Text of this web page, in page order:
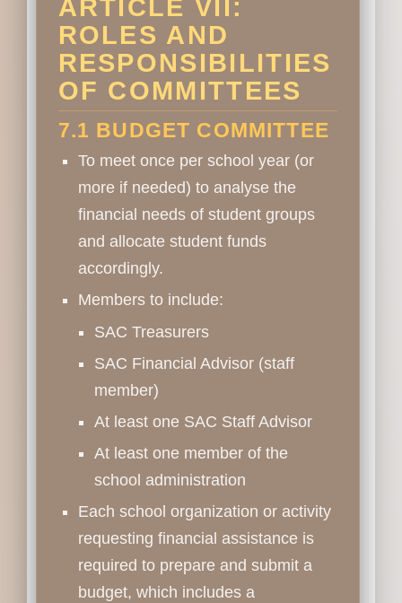
ARTICLE VII:
ROLES AND
RESPONSIBILITIES
OF COMMITTEES
7.1 BUDGET COMMITTEE
To meet once per school year (or
more if needed) to analyse the
financial needs of student groups
and allocate student funds
accordingly.
Members to include:
SAC Treasurers
SAC Financial Advisor (staff
member)
At least one SAC Staff Advisor
At least one member of the
school administration
Each school organization or activity
requesting financial assistance is
required to prepare and submit a
budget, which includes a